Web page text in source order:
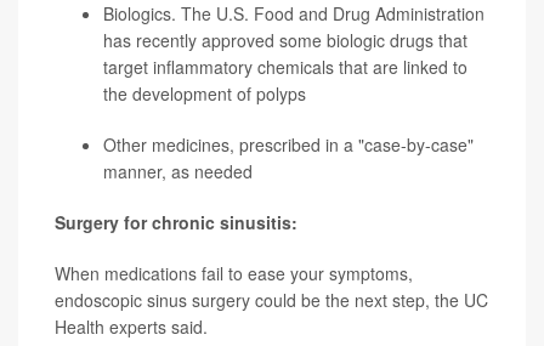
Biologics. The U.S. Food and Drug Administration
has recently approved some biologic drugs that
target inflammatory chemicals that are linked to
the development of polyps
Other medicines, prescribed in a "case-by-case"
manner, as needed
Surgery for chronic sinusitis:
When medications fail to ease your symptoms,
endoscopic sinus surgery could be the next step, the UC
Health experts said.